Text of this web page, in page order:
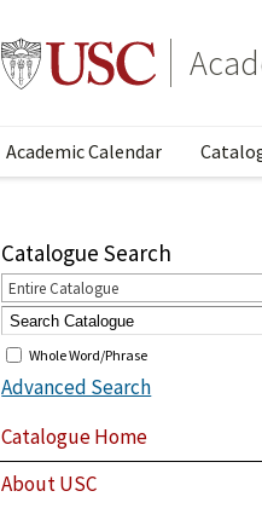
Academic Calendar
Catalogue Search
Entire Catalogue
Whole Word/Phrase
Advanced Search
Catalogue Home
About USC